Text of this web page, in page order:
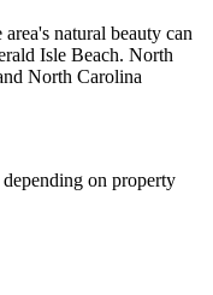
natural beauty can
Isle Beach. North
North Carolina
on property